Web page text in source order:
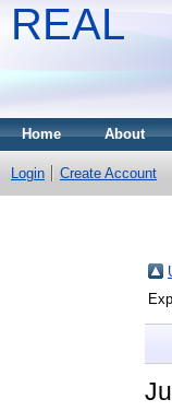
REAL
Home About
Login Create Account